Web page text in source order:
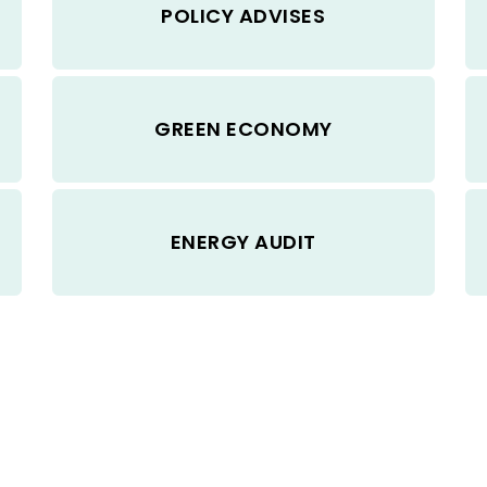
POLICY ADVISES
GREEN ECONOMY
ENERGY AUDIT